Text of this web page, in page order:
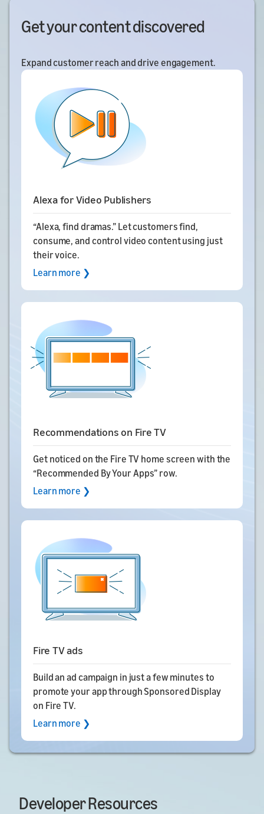
Get your content discovered
Expand customer reach and drive engagement.
Alexa for Video Publishers
“Alexa, find dramas.” Let customers find,
consume, and control video content using just
their voice.
Learn more ❯
Recommendations on Fire TV
Get noticed on the Fire TV home screen with the
“Recommended By Your Apps” row.
Learn more ❯
Fire TV ads
Build an ad campaign in just a few minutes to
promote your app through Sponsored Display
on Fire TV.
Learn more ❯
Developer Resources